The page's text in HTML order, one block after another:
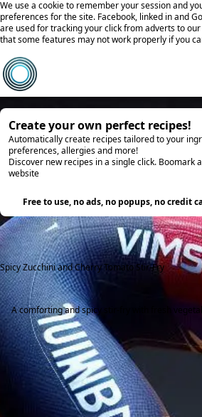
We use a cookie to remember your session and
preferences for the site. Facebook, linked in and
are used for tracking your click from adverts to
that some features may not work properly if you
Create your own perfect recipes!
Automatically create recipes tailored to your
preferences, allergies and more!
Discover new recipes in a single click. Boomark
website
Free to use, no ads, no popups, no credit
Spicy Zucchini and Cherry Tomato Stir-Fry
A comforting and spicy stir-fry with fresh